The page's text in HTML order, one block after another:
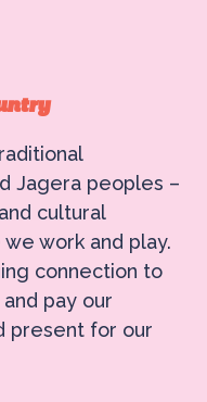
Jagera peoples –
cultural
work and play.
connection to
pay our
present for our